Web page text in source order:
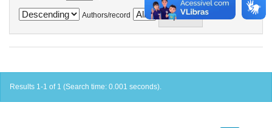
Authors/record
Results 1-1 of 1 (Search time: 0.001 seconds).